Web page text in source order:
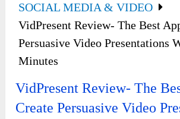
SOCIAL MEDIA & VIDEO
VidPresent Review- The Best
Persuasive Video Presentations
Minutes
VidPresent Review- The
Create Persuasive Video